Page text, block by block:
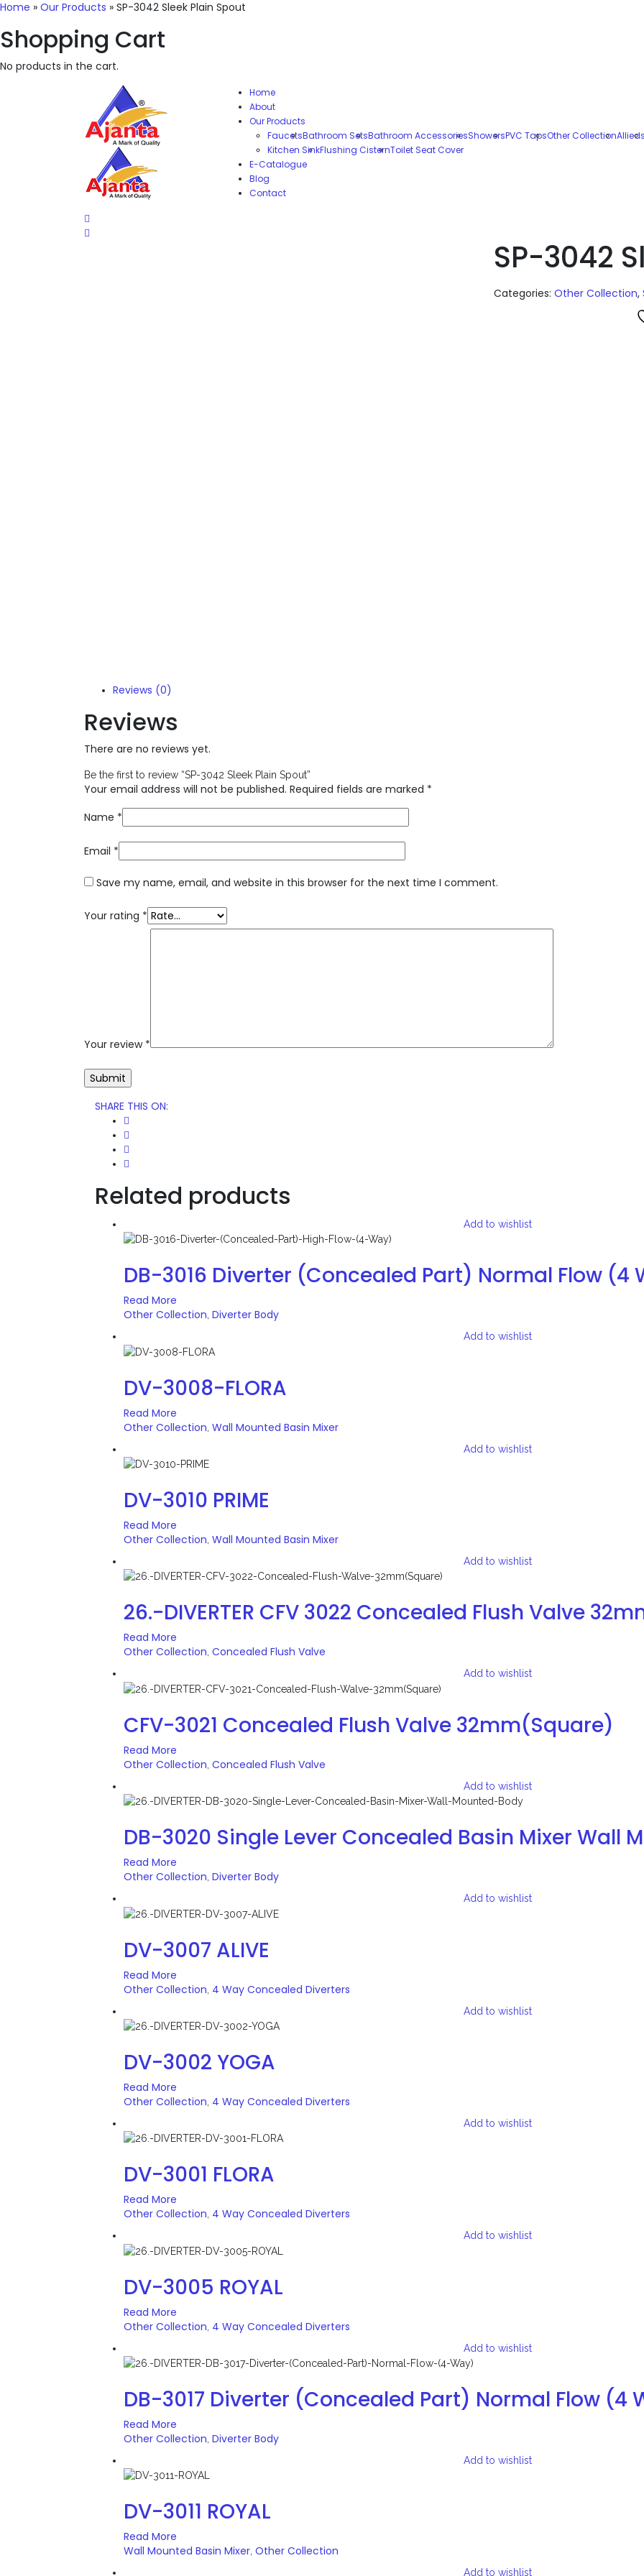
Home » Our Products » SP-3042 Sleek Plain Spout
Shopping Cart
No products in the cart.
Home
About
Our Products
FaucetsBathroom SetsBathroom AccessoriesShowersPVC TapsOther Collection
Kitchen SinkFlushing CisternToilet Seat Cover
E-Catalogue
Blog
Contact
SP-3042
Categories: Other Collection,
Reviews (0)
Reviews
There are no reviews yet.
Be the first to review “SP-3042 Sleek Plain Spout”
Your email address will not be published. Required fields are marked *
Name *
Email *
Save my name, email, and website in this browser for the next time I comment.
Your rating *
Your review *
SHARE THIS ON:
Related products
Add to wishlist
DB-3016 Diverter (Concealed Part) Normal Flow (4
Read More
Other Collection, Diverter Body
Add to wishlist
DV-3008-FLORA
Read More
Other Collection Wall Mounted Basin Mixer
Add to wishlist
DV-3010 PRIME
Read More
Other Collection Wall Mounted Basin Mixer
Add to wishlist
26.-DIVERTER CFV 3022 Concealed Flush Valve
Read More
Other Collection, Concealed Flush Valve
Add to wishlist
CFV-3021 Concealed Flush Valve 32mm(Square)
Read More
Other Collection Concealed Flush Valve
Add to wishlist
DB-3020 Single Lever Concealed Basin Mixer Wall
Read More
Other Collection Diverter Body
Add to wishlist
DV-3007 ALIVE
Read More
Other Collection 4 Way Concealed Diverters
Add to wishlist
DV-3002 YOGA
Read More
Other Collection 4 Way Concealed Diverters
Add to wishlist
DV-3001 FLORA
Read More
Other Collection, 4 Way Concealed Diverters
Add to wishlist
DV-3005 ROYAL
Read More
Other Collection 4 Way Concealed Diverters
Add to wishlist
DB-3017 Diverter (Concealed Part) Normal Flow (4
Read More
Other Collection Diverter Body
Add to wishlist
DV-3011 ROYAL
Read More
Wall Mounted Basin Mixer, Other Collection
Add to wishlist